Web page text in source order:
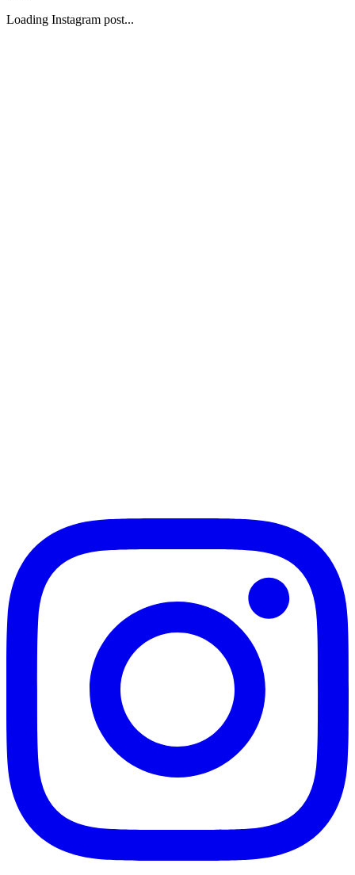
Loading Instagram post...